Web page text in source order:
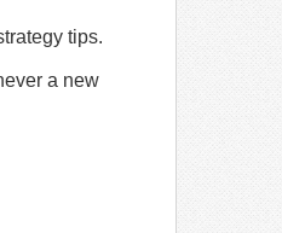
tips.
a new